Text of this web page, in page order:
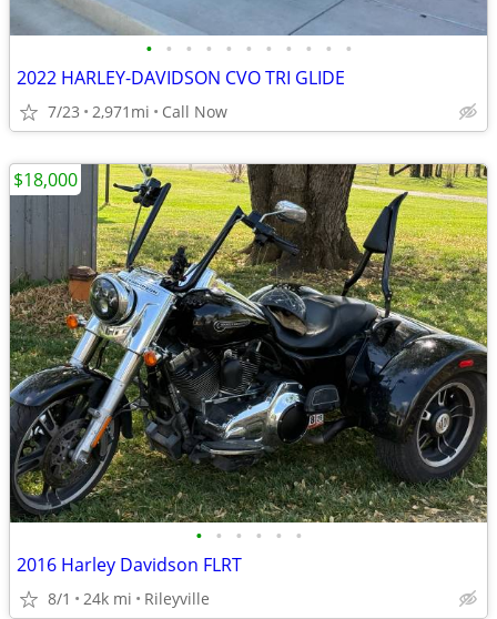
• • • • • • • • • • •
2022 HARLEY-DAVIDSON CVO TRI GLIDE
7/23 2,971mi Call Now
• • • • • •
2016 Harley Davidson FLRT
8/1 24k mi Rileyville
$18,000